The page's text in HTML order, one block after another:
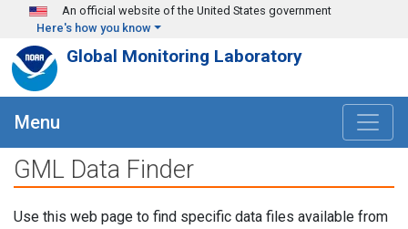
Skip to main content
An official website of the United States government
Here's how you know
Global Monitoring Laboratory
Menu
GML Data Finder
Use this web page to find specific data files available from